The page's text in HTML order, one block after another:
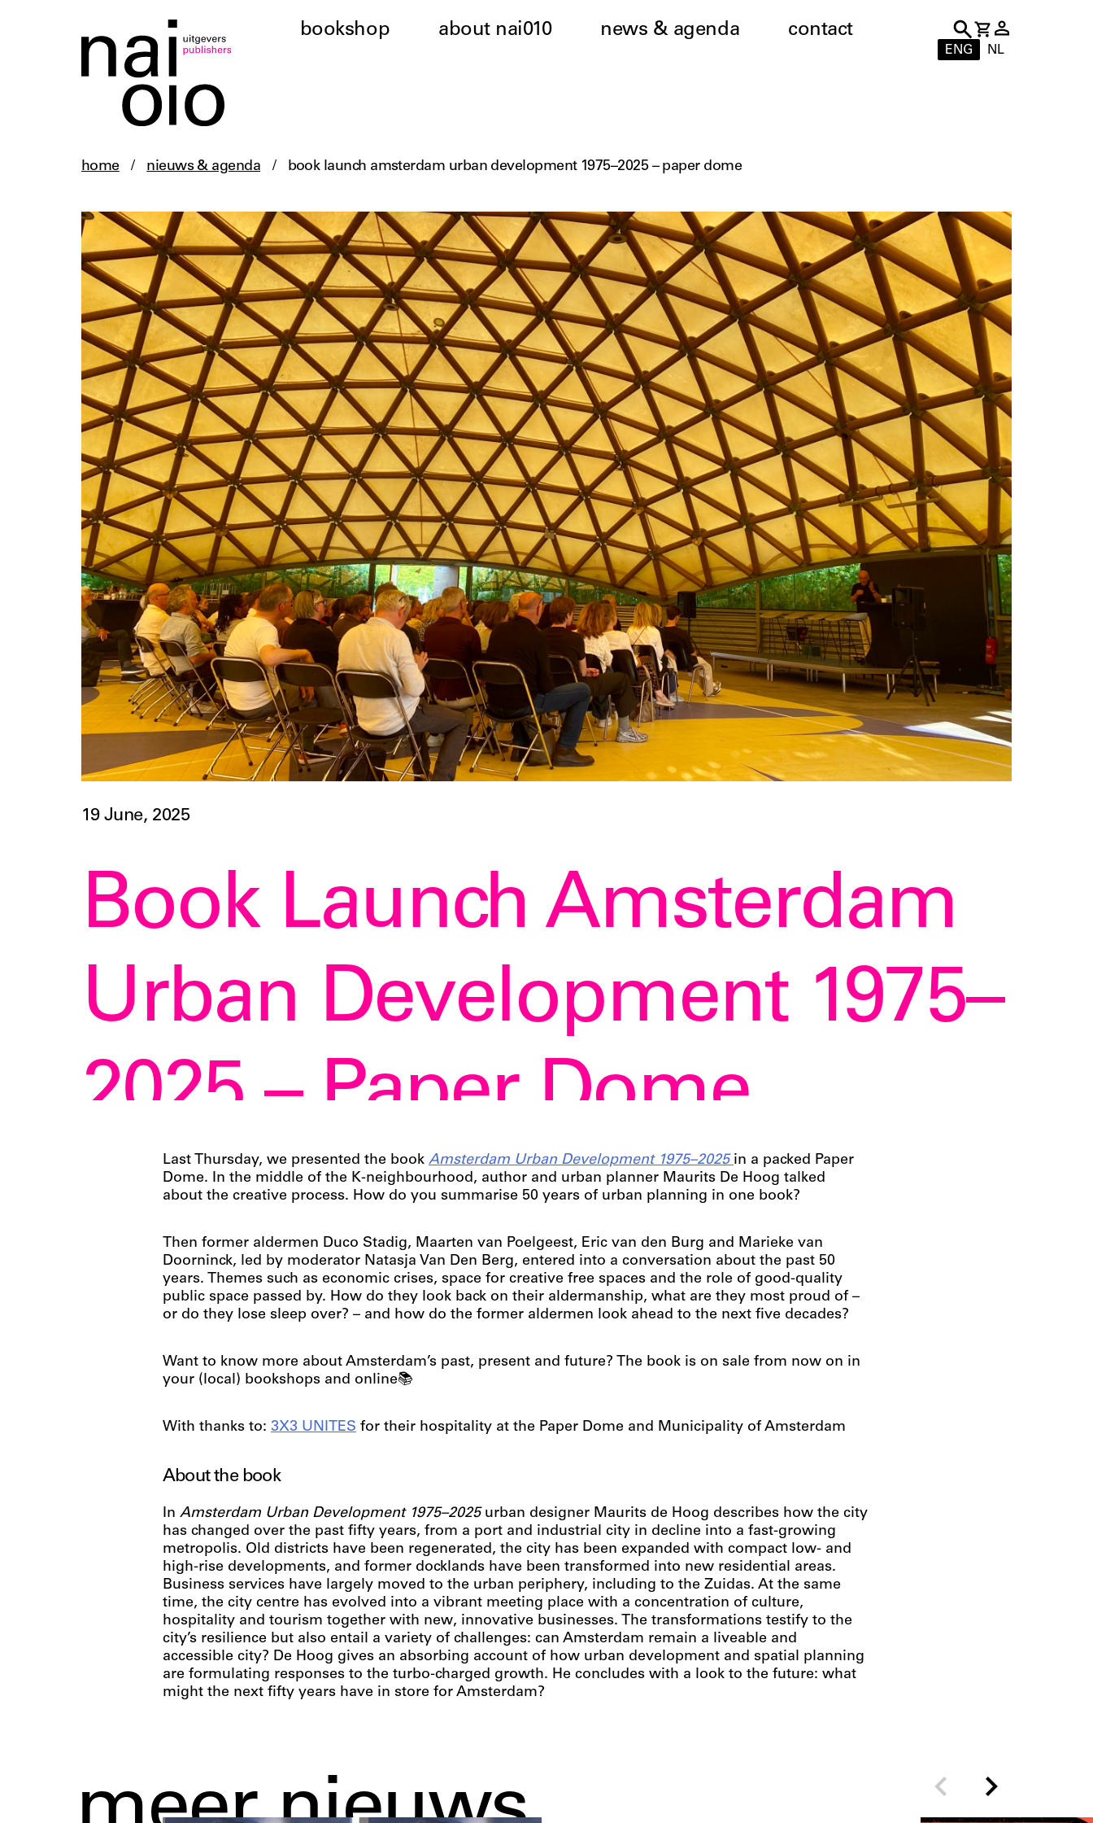
bookshop about nai010 news & agenda contact
ENG NL
home / nieuws & agenda / book launch amsterdam urban development 1975–2025 – paper dome
19 June, 2025
Book Launch Amsterdam
Urban Development 1975–
2025 – Paper Dome
Last Thursday, we presented the book Amsterdam Urban Development 1975–2025 in a packed Paper
Dome. In the middle of the K-neighbourhood, author and urban planner Maurits De Hoog talked
about the creative process. How do you summarise 50 years of urban planning in one book?
Then former aldermen Duco Stadig, Maarten van Poelgeest, Eric van den Burg and Marieke van
Doorninck, led by moderator Natasja Van Den Berg, entered into a conversation about the past 50
years. Themes such as economic crises, space for creative free spaces and the role of good-quality
public space passed by. How do they look back on their aldermanship, what are they most proud of –
or do they lose sleep over? – and how do the former aldermen look ahead to the next five decades?
Want to know more about Amsterdam’s past, present and future? The book is on sale from now on in
your (local) bookshops and online📚
With thanks to: 3X3 UNITES for their hospitality at the Paper Dome and Municipality of Amsterdam
About the book
In Amsterdam Urban Development 1975–2025urban designer Maurits de Hoog describes how the city
has changed over the past fifty years, from a port and industrial city in decline into a fast-growing
metropolis. Old districts have been regenerated, the city has been expanded with compact low- and
high-rise developments, and former docklands have been transformed into new residential areas.
Business services have largely moved to the urban periphery, including to the Zuidas. At the same
time, the city centre has evolved into a vibrant meeting place with a concentration of culture,
hospitality and tourism together with new, innovative businesses. The transformations testify to the
city’s resilience but also entail a variety of challenges: can Amsterdam remain a liveable and
accessible city? De Hoog gives an absorbing account of how urban development and spatial planning
are formulating responses to the turbo-charged growth. He concludes with a look to the future: what
might the next fifty years have in store for Amsterdam?